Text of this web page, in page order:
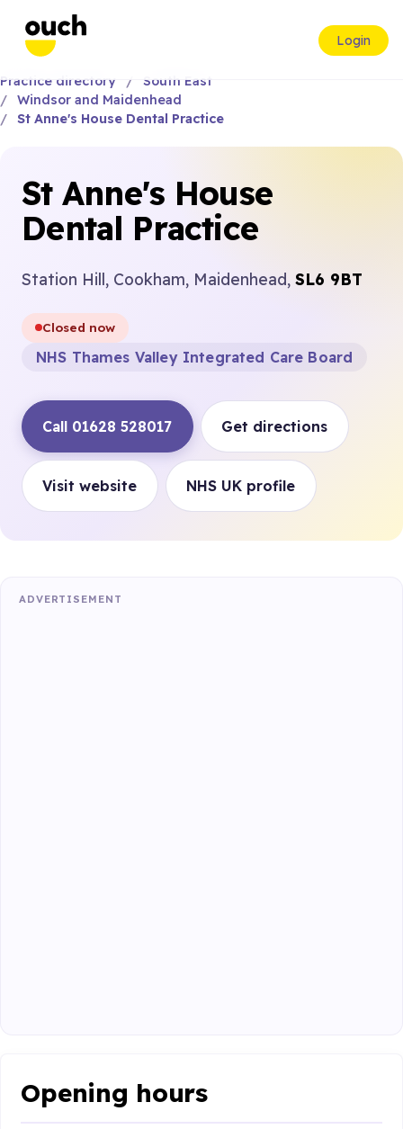
Login
Practice directory
South East
Windsor and Maidenhead
St Anne's House Dental Practice
St Anne's House
Dental Practice
Station Hill, Cookham, Maidenhead, SL6 9BT
Closed now
NHS Thames Valley Integrated Care Board
Call 01628 528017 Get directions
Visit website NHS UK profile
ADVERTISEMENT
Opening hours